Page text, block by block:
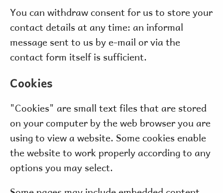
You can withdraw consent for us to store your
contact details at any time: an informal
message sent to us by e-mail or via the
contact form itself is sufficient.
Cookies
"Cookies" are small text files that are stored
on your computer by the web browser you are
using to view a website. Some cookies enable
the website to work properly according to any
options you may select.